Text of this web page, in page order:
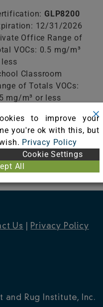
GLP8200
12/31/2026
Office Range of
VOCs: 0.5 mg/m³
Classroom
of Totals VOCs:
mg/m³ or less
VIEW CERTIFICATE
Us Privacy Policy
and Rug Institute, Inc.
to improve your
you're ok with this, but
Privacy Policy
Cookie Settings
All